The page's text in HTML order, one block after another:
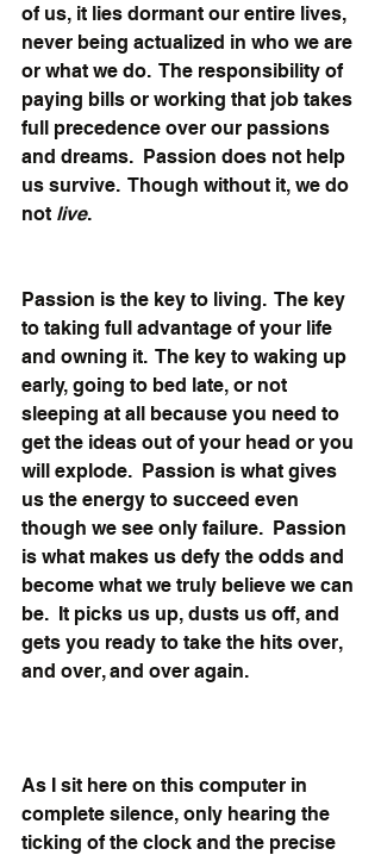
of us, it lies dormant our entire lives,
never being actualized in who we are
or what we do.  The responsibility of
paying bills or working that job takes
full precedence over our passions
and dreams.  Passion does not help
us survive.  Though without it, we do
not live.
Passion is the key to living.  The key
to taking full advantage of your life
and owning it.  The key to waking up
early, going to bed late, or not
sleeping at all because you need to
get the ideas out of your head or you
will explode.  Passion is what gives
us the energy to succeed even
though we see only failure.  Passion
is what makes us defy the odds and
become what we truly believe we can
be.  It picks us up, dusts us off, and
gets you ready to take the hits over,
and over, and over again.
As I sit here on this computer in
complete silence, only hearing the
ticking of the clock and the precise